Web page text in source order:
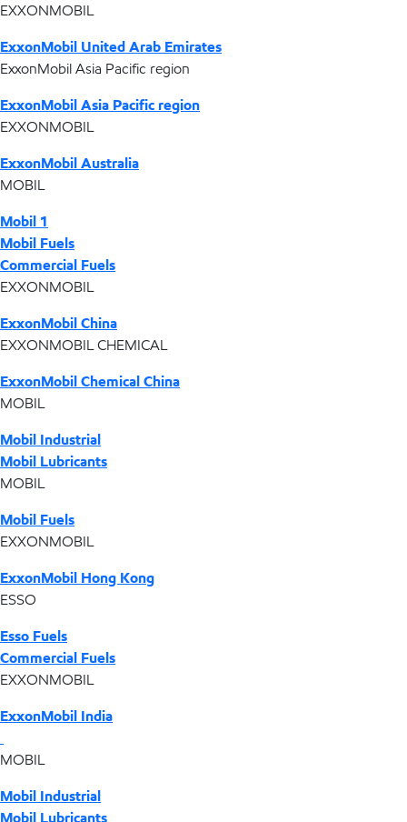
EXXONMOBIL
ExxonMobil United Arab Emirates
ExxonMobil Asia Pacific region
ExxonMobil Asia Pacific region
EXXONMOBIL
ExxonMobil Australia
MOBIL
Mobil 1
Mobil Fuels
Commercial Fuels
EXXONMOBIL
ExxonMobil China
EXXONMOBIL CHEMICAL
ExxonMobil Chemical China
MOBIL
Mobil Industrial
Mobil Lubricants
MOBIL
Mobil Fuels
EXXONMOBIL
ExxonMobil Hong Kong
ESSO
Esso Fuels
Commercial Fuels
EXXONMOBIL
ExxonMobil India
MOBIL
Mobil Industrial
Mobil Lubricants